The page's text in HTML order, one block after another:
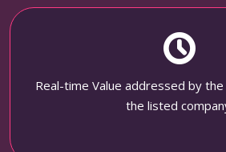
Real-time Value addressed by
the listed